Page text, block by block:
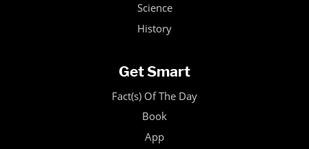
Science
History
Get Smart
Fact(s) Of The Day
Book
App